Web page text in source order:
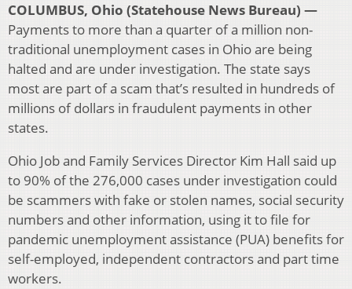
COLUMBUS, Ohio (Statehouse News Bureau) —
Payments to more than a quarter of a million non-
traditional unemployment cases in Ohio are being
halted and are under investigation. The state says
most are part of a scam that’s resulted in hundreds of
millions of dollars in fraudulent payments in other
states.
Ohio Job and Family Services Director Kim Hall said up
to 90% of the 276,000 cases under investigation could
be scammers with fake or stolen names, social security
numbers and other information, using it to file for
pandemic unemployment assistance (PUA) benefits for
self-employed, independent contractors and part time
workers.